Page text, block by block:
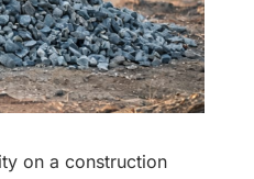
on a construction